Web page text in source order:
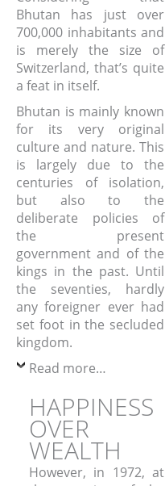
Bhutan has just over
700,000 inhabitants and
is merely the size of
Switzerland, that’s quite
a feat in itself.
Bhutan is mainly known
for its very original
culture and nature. This
is largely due to the
centuries of isolation,
but also to the
deliberate policies of
the present
government and of the
kings in the past. Until
the seventies, hardly
any foreigner ever had
set foot in the secluded
kingdom.
Read more…
HAPPINESS
OVER
WEALTH
However, in 1972, at